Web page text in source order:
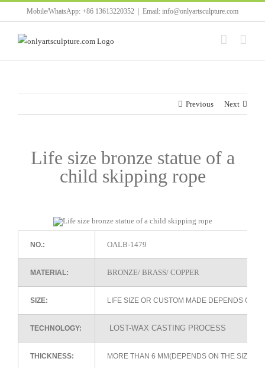
to
content
Mobile/WhatsApp: +86 13613220352 Email: info@onlyartsculpture.com
Previous Next
Life size bronze statue of a
child skipping rope
NO.: OALB-1479
MATERIAL: BRONZE/ BRASS/ COPPER
SIZE: LIFE SIZE OR CUSTOM MADE DEPENDS ON
TECHNOLOGY: LOST-WAX CASTING PROCESS
THICKNESS: MORE THAN 6 MM(DEPENDS ON THE SIZE